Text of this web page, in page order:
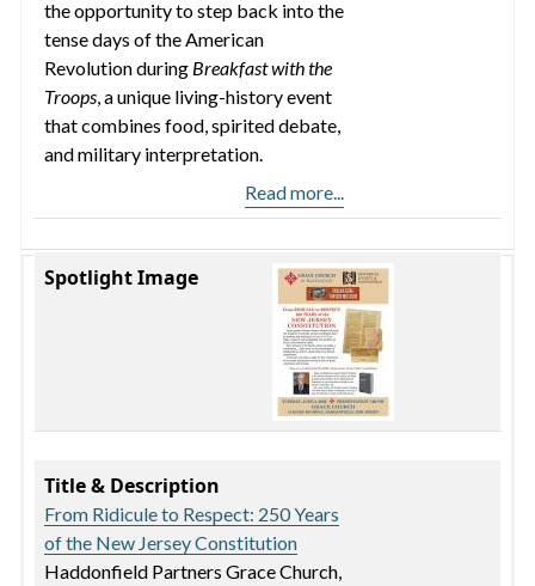
the opportunity to step back into the
tense days of the American
Revolution during Breakfast with the
Troops, a unique living-history event
that combines food, spirited debate,
and military interpretation.
Read more...
Spotlight Image
Title & Description
From Ridicule to Respect: 250 Years
of the New Jersey Constitution
Haddonfield Partners Grace Church,